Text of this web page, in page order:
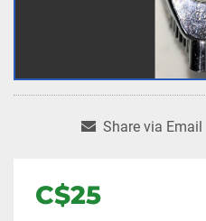
Share via Email
C$25